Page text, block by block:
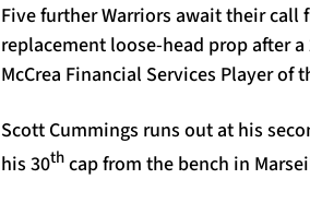
Five further Warriors await their
replacement loose-head prop after
McCrea Financial Services Player of
Scott Cummings runs out at his
his 30thcap from the bench in